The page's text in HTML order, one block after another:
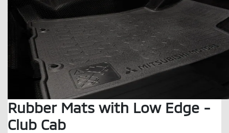
Rubber Mats with Low Edge -
Club Cab